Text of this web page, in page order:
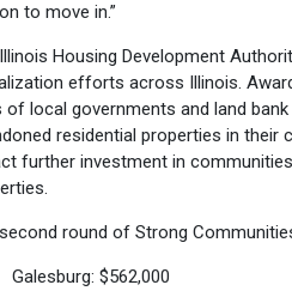
to move in.”
Housing Development
efforts across Illinois.
of local governments and land
residential properties in
further investment in
round of Strong
Galesburg: $562,000